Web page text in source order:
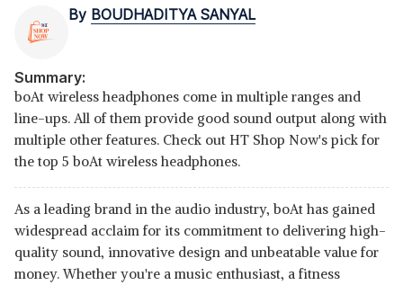
By BOUDHADITYA SANYAL
Summary:
boAt wireless headphones come in multiple ranges and
line-ups. All of them provide good sound output along with
multiple other features. Check out HT Shop Now's pick for
the top 5 boAt wireless headphones.
As a leading brand in the audio industry, boAt has gained
widespread acclaim for its commitment to delivering high-
quality sound, innovative design and unbeatable value for
money. Whether you're a music enthusiast, a fitness